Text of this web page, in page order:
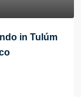
in Tulúm